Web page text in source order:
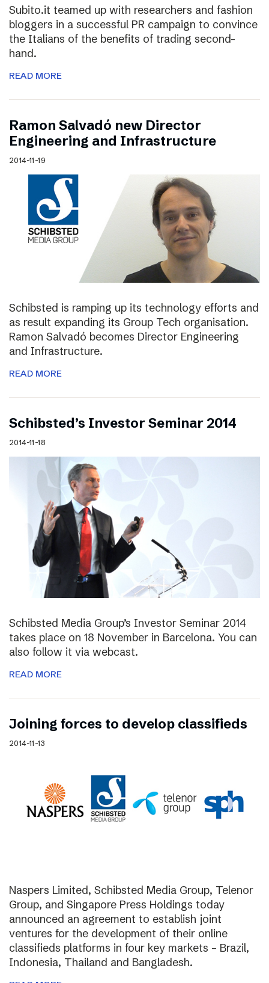
Subito.it teamed up with researchers and fashion
bloggers in a successful PR campaign to convince
the Italians of the benefits of trading second-
hand.
READ MORE
Ramon Salvadó new Director
Engineering and Infrastructure
2014-11-19
Schibsted is ramping up its technology efforts and
as result expanding its Group Tech organisation.
Ramon Salvadó becomes Director Engineering
and Infrastructure.
READ MORE
Schibsted’s Investor Seminar 2014
2014-11-18
Schibsted Media Group’s Investor Seminar 2014
takes place on 18 November in Barcelona. You can
also follow it via webcast.
READ MORE
Joining forces to develop classifieds
2014-11-13
Naspers Limited, Schibsted Media Group, Telenor
Group, and Singapore Press Holdings today
announced an agreement to establish joint
ventures for the development of their online
classifieds platforms in four key markets – Brazil,
Indonesia, Thailand and Bangladesh.